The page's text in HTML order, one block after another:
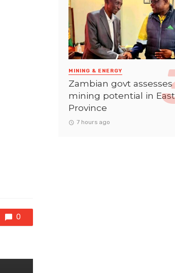
0
MINING & ENERGY
Zambian govt assesses
mining potential in
Province
7 hours ago